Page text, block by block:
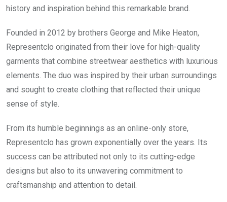
history and inspiration behind this remarkable brand.
Founded in 2012 by brothers George and Mike Heaton,
Representclo originated from their love for high-quality
garments that combine streetwear aesthetics with luxurious
elements. The duo was inspired by their urban surroundings
and sought to create clothing that reflected their unique
sense of style.
From its humble beginnings as an online-only store,
Representclo has grown exponentially over the years. Its
success can be attributed not only to its cutting-edge
designs but also to its unwavering commitment to
craftsmanship and attention to detail.